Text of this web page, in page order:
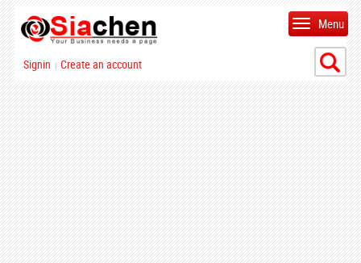
Signin | Create an account
Menu